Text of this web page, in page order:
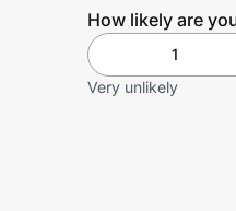
How likely are
1
Very unlikely